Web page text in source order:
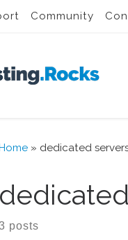
Community
» dedicated
posts